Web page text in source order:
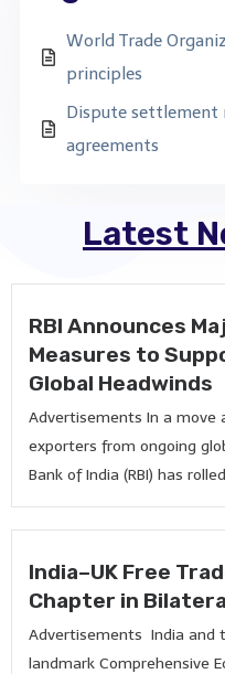
World Trade
principles
Dispute settlement
agreements
Latest
RBI Announces
Measures to
Global Headwinds
Advertisements In a move
exporters from ongoing
Bank of India (RBI) has
India–UK Free
Chapter in
Advertisements India and
landmark Comprehensive